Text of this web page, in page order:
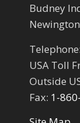
Budney
Telephone:
USA Toll
Outside
Fax: 1-